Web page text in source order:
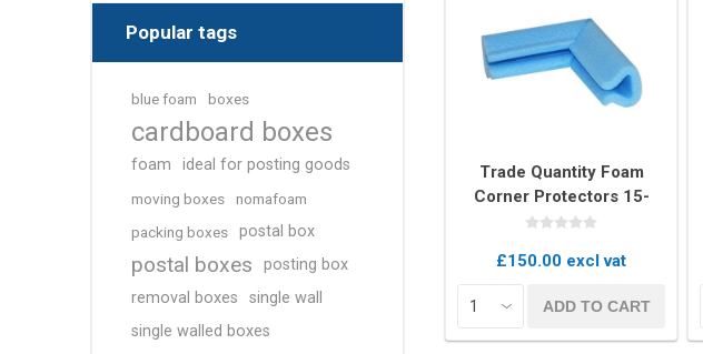
Trade Quantity Foam
Corner Protectors 15-
25mm – Bulk Box of 600
£150.00 excl vat
ADD TO CART
Popular tags
blue foam boxes
cardboard boxes
foam ideal for posting goods
moving boxes
nomafoam
packing boxes
postal box
postal boxes
posting box
removal boxes
single wall
single walled boxes
Tape Dispensers
Pallet Banding / Strapping